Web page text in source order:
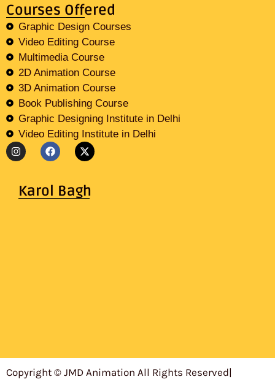
Courses Offered
Graphic Design Courses
Video Editing Course
Multimedia Course
2D Animation Course
3D Animation Course
Book Publishing Course
Graphic Designing Institute in Delhi
Video Editing Institute in Delhi
Karol Bagh
Copyright © JMD Animation All Rights Reserved|